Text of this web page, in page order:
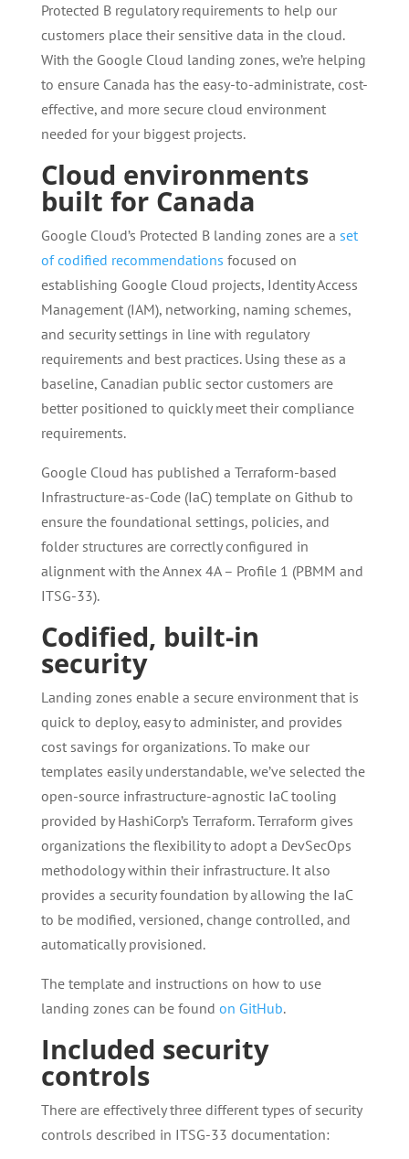
Protected B regulatory requirements to help our
customers place their sensitive data in the cloud.
With the Google Cloud landing zones, we’re helping
to ensure Canada has the easy-to-administrate, cost-
effective, and more secure cloud environment
needed for your biggest projects.
Cloud environments
built for Canada
Google Cloud’s Protected B landing zones are a set
of codified recommendations focused on
establishing Google Cloud projects, Identity Access
Management (IAM), networking, naming schemes,
and security settings in line with regulatory
requirements and best practices. Using these as a
baseline, Canadian public sector customers are
better positioned to quickly meet their compliance
requirements.
Google Cloud has published a Terraform-based
Infrastructure-as-Code (IaC) template on Github to
ensure the foundational settings, policies, and
folder structures are correctly configured in
alignment with the Annex 4A – Profile 1 (PBMM and
ITSG-33).
Codified, built-in
security
Landing zones enable a secure environment that is
quick to deploy, easy to administer, and provides
cost savings for organizations. To make our
templates easily understandable, we’ve selected the
open-source infrastructure-agnostic IaC tooling
provided by HashiCorp’s Terraform. Terraform gives
organizations the flexibility to adopt a DevSecOps
methodology within their infrastructure. It also
provides a security foundation by allowing the IaC
to be modified, versioned, change controlled, and
automatically provisioned.
The template and instructions on how to use
landing zones can be found on GitHub.
Included security
controls
There are effectively three different types of security
controls described in ITSG-33 documentation: